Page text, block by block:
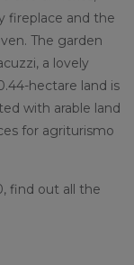
fireplace and the
The garden
a lovely
hectare land is
with arable land
for agriturismo
find out all the